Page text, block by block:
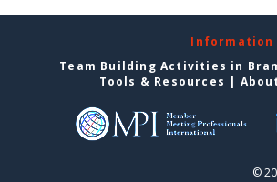
Information
Team Building Activities in
Tools & Resources |
©